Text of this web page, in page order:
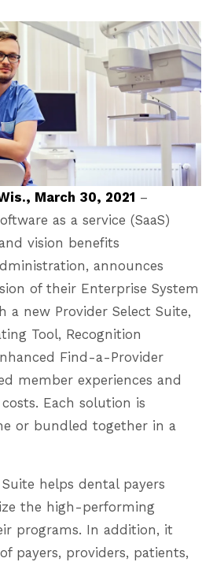
March 30, 2021 –
as a service (SaaS)
vision benefits
announces
of their Enterprise System
a new Provider Select Suite,
Tool, Recognition
Find-a-Provider
member experiences and
Each solution is
or bundled together in a
helps dental payers
the high-performing
programs. In addition, it
payers, providers, patients,